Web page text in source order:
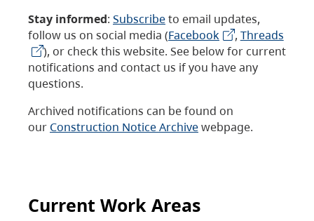
Stay informed: Subscribeto email updates,
follow us on social media (Facebook , Threads
), or check this website. See below for current
notifications and contact us if you have any
questions.
Archived notifications can be found on
our Construction Notice Archivewebpage.
Current Work Areas